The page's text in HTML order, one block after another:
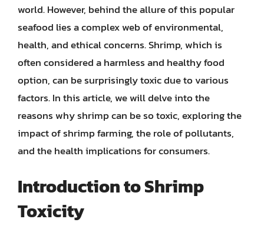
world. However, behind the allure of this popular
seafood lies a complex web of environmental,
health, and ethical concerns. Shrimp, which is
often considered a harmless and healthy food
option, can be surprisingly toxic due to various
factors. In this article, we will delve into the
reasons why shrimp can be so toxic, exploring the
impact of shrimp farming, the role of pollutants,
and the health implications for consumers.
Introduction to Shrimp
Toxicity